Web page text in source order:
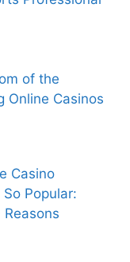
of the
Online Casinos
Casino
So Popular:
Reasons